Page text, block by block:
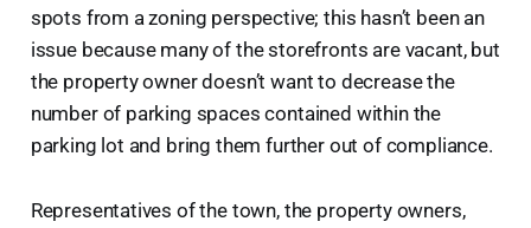
spots from a zoning perspective; this hasn’t been an
issue because many of the storefronts are vacant, but
the property owner doesn’t want to decrease the
number of parking spaces contained within the
parking lot and bring them further out of compliance.
Representatives of the town, the property owners,